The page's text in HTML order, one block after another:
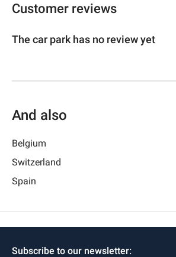
Customer reviews
The car park has no review yet
And also
Belgium
Switzerland
Spain
Subscribe to our newsletter: